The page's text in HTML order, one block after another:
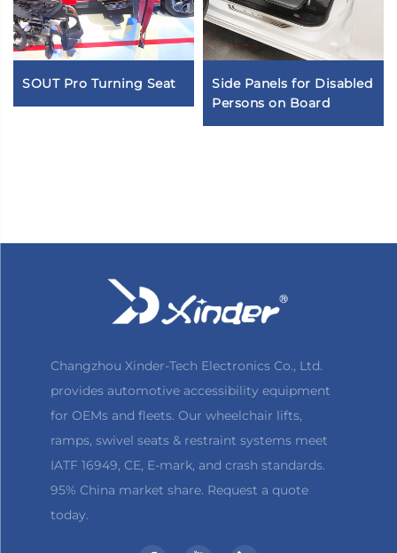
SOUT Pro Turning Seat
Side Panels for Disabled
Persons on Board
Changzhou Xinder-Tech Electronics Co., Ltd.
provides automotive accessibility equipment
for OEMs and fleets. Our wheelchair lifts,
ramps, swivel seats & restraint systems meet
IATF 16949, CE, E-mark, and crash standards.
95% China market share. Request a quote
today.